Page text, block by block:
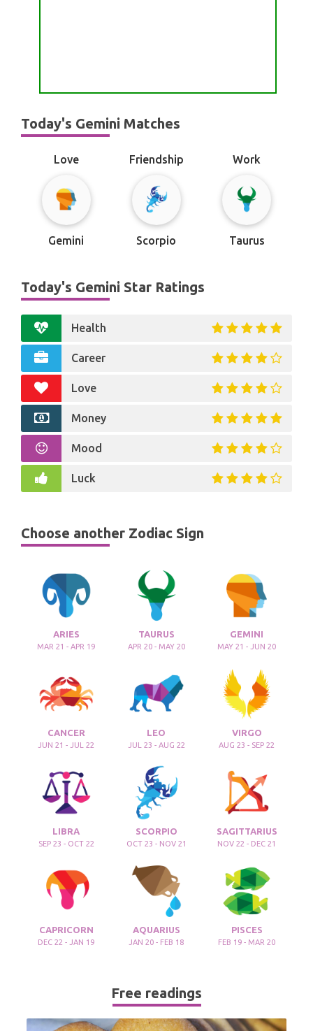
Today's Gemini Matches
Love
Gemini
Friendship
Scorpio
Work
Taurus
Today's Gemini Star Ratings
Health
Career
Love
Money
Mood
Luck
Choose another Zodiac Sign
ARIES
MAR 21 - APR 19
TAURUS
APR 20 - MAY 20
GEMINI
MAY 21 - JUN 20
CANCER
JUN 21 - JUL 22
LEO
JUL 23 - AUG 22
VIRGO
AUG 23 - SEP 22
LIBRA
SEP 23 - OCT 22
SCORPIO
OCT 23 - NOV 21
SAGITTARIUS
NOV 22 - DEC 21
CAPRICORN
DEC 22 - JAN 19
AQUARIUS
JAN 20 - FEB 18
PISCES
FEB 19 - MAR 20
Free readings